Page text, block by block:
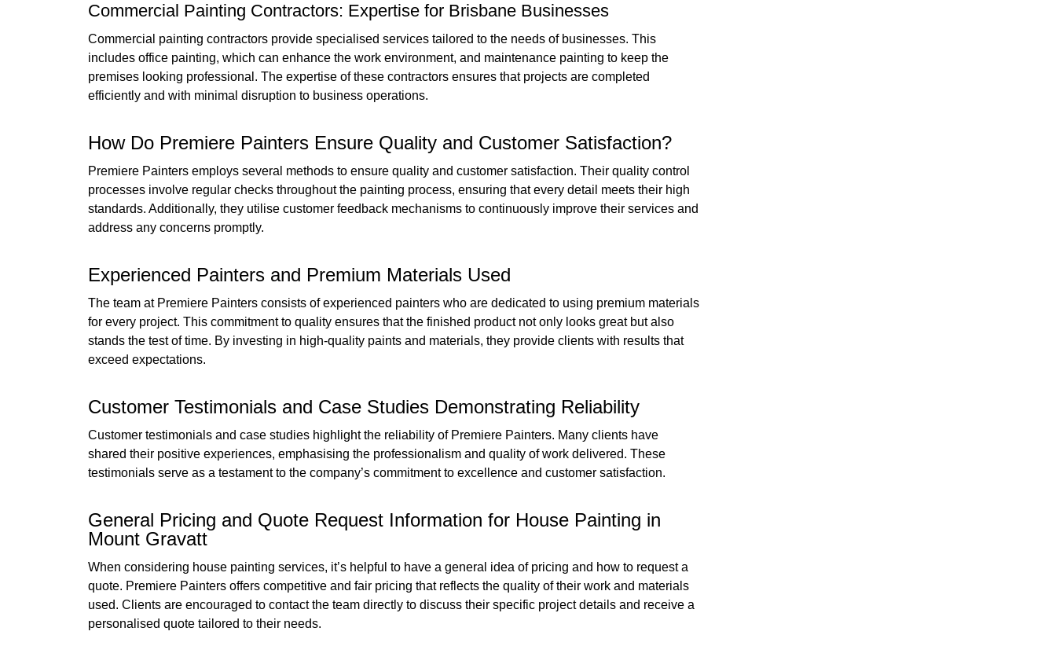
Commercial Painting Contractors: Expertise for Brisbane Businesses
Commercial painting contractors provide specialised services tailored to the needs of businesses. This
includes office painting, which can enhance the work environment, and maintenance painting to keep the
premises looking professional. The expertise of these contractors ensures that projects are completed
efficiently and with minimal disruption to business operations.
How Do Premiere Painters Ensure Quality and Customer Satisfaction?
Premiere Painters employs several methods to ensure quality and customer satisfaction. Their quality control
processes involve regular checks throughout the painting process, ensuring that every detail meets their high
standards. Additionally, they utilise customer feedback mechanisms to continuously improve their services and
address any concerns promptly.
Experienced Painters and Premium Materials Used
The team at Premiere Painters consists of experienced painters who are dedicated to using premium materials
for every project. This commitment to quality ensures that the finished product not only looks great but also
stands the test of time. By investing in high-quality paints and materials, they provide clients with results that
exceed expectations.
Customer Testimonials and Case Studies Demonstrating Reliability
Customer testimonials and case studies highlight the reliability of Premiere Painters. Many clients have
shared their positive experiences, emphasising the professionalism and quality of work delivered. These
testimonials serve as a testament to the company’s commitment to excellence and customer satisfaction.
General Pricing and Quote Request Information for House Painting in
Mount Gravatt
When considering house painting services, it’s helpful to have a general idea of pricing and how to request a
quote. Premiere Painters offers competitive and fair pricing that reflects the quality of their work and materials
used. Clients are encouraged to contact the team directly to discuss their specific project details and receive a
personalised quote tailored to their needs.